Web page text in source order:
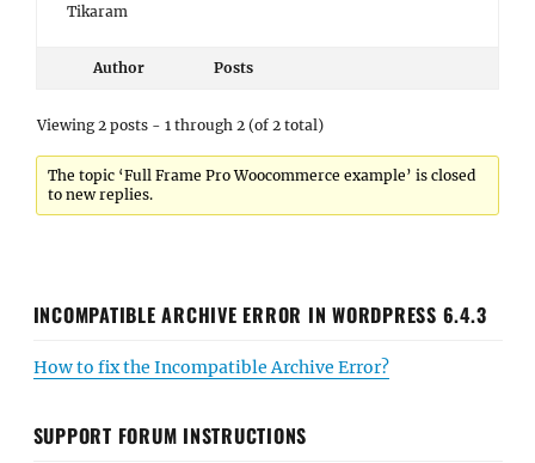
Tikaram
Author Posts
Viewing 2 posts - 1 through 2 (of 2 total)
The topic ‘Full Frame Pro Woocommerce example’ is closed
to new replies.
INCOMPATIBLE ARCHIVE ERROR IN WORDPRESS 6.4.3
How to fix the Incompatible Archive Error?
SUPPORT FORUM INSTRUCTIONS